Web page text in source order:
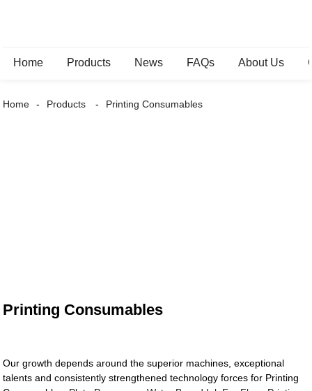
Home Products News FAQs About Us
Home Products Printing Consumables
Printing Consumables
Our growth depends around the superior machines, exceptional
talents and consistently strengthened technology forces for Printing